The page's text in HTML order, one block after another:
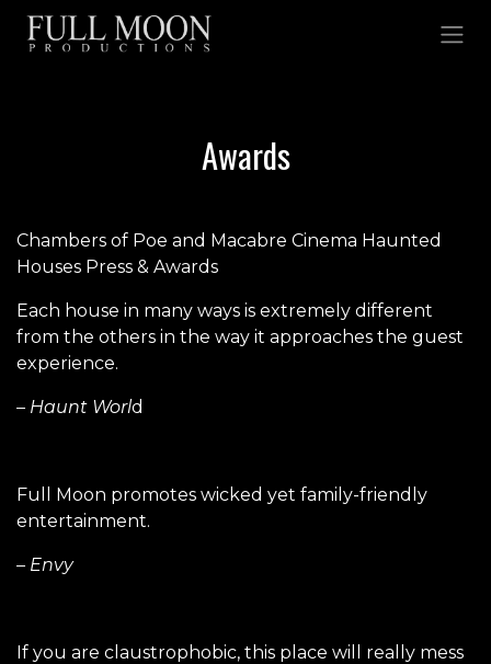
Skip to Content
Awards
Chambers of Poe and Macabre Cinema Haunted
Houses Press & Awards
Each house in many ways is extremely different
from the others in the way it approaches the guest
experience.
– Haunt World
Full Moon promotes wicked yet family-friendly
entertainment.
– Envy
If you are claustrophobic, this place will really mess